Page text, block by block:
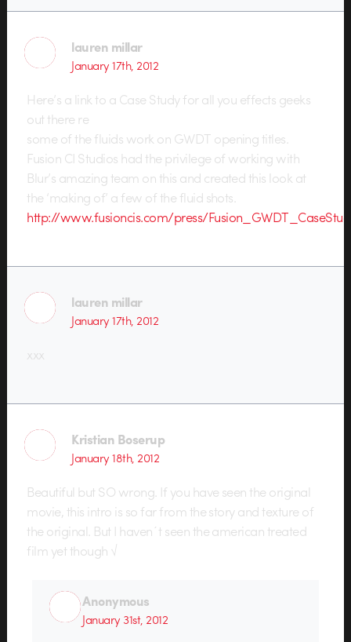
lauren millar
January 17th, 2012
Here’s a link to a Case Study for all you effects geeks
out there re
some of the fluids work on GWDT opening titles.
Fusion CI Studios had the privilege of working with
Blur’s amazing team on this and created this look at
the ‘making of’ a few of the fluid shots.
http://www.fusioncis.com/press/
lauren millar
January 17th, 2012
xxx
Kristian Boserup
January 18th, 2012
Beautiful but SO wrong. If you have seen the original
movie, this intro is so far from the story and texture of
the original. But I haven´t seen the american treated
film yet though √
Anonymous
January 31st, 2012